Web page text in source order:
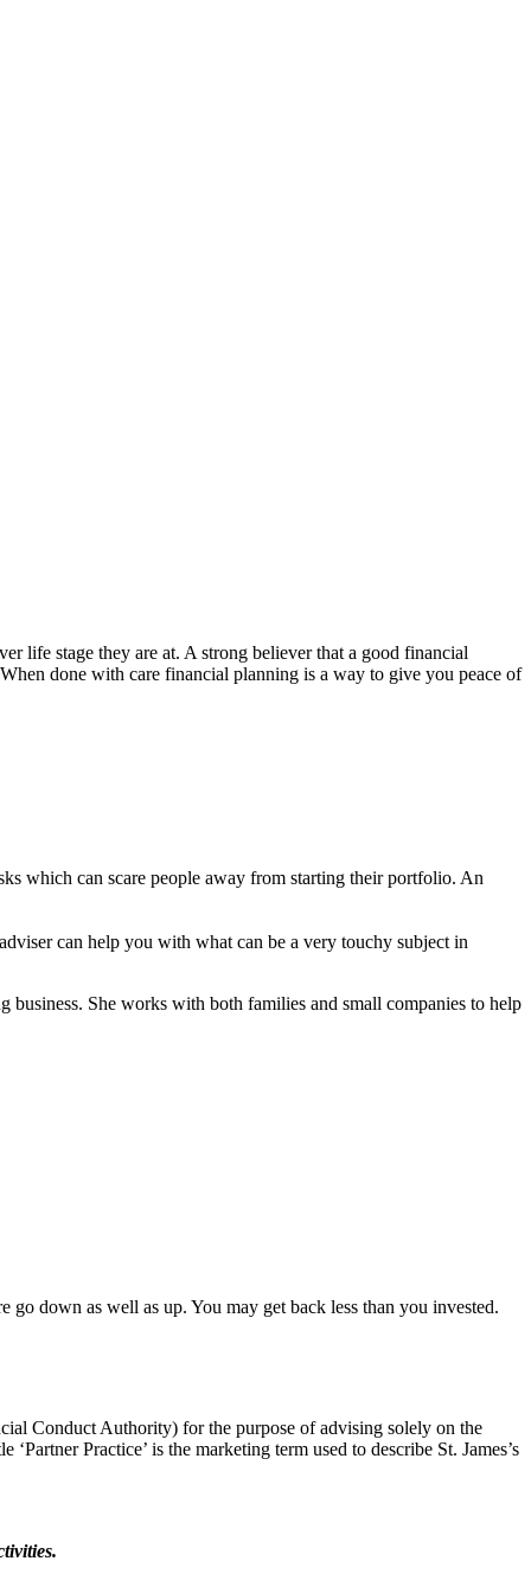
life stage they are at. A strong believer that a good financial
done with care financial planning is a way to give you peace of
which can scare people away from starting their portfolio. An
can help you with what can be a very touchy subject in
She works with both families and small companies to help
down as well as up. You may get back less than you invested.
Conduct Authority) for the purpose of advising solely on the
‘Partner Practice’ is the marketing term used to describe St. James’s